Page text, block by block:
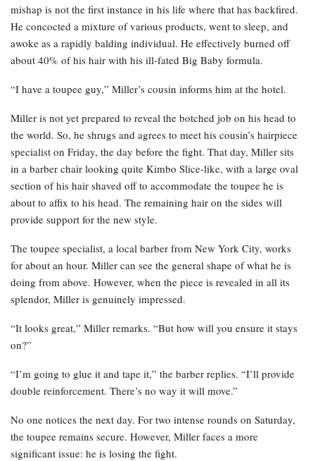
mishap is not the first instance in his life where that has backfired.
He concocted a mixture of various products, went to sleep, and
awoke as a rapidly balding individual. He effectively burned off
about 40% of his hair with his ill-fated Big Baby formula.
“I have a toupee guy,” Miller’s cousin informs him at the hotel.
Miller is not yet prepared to reveal the botched job on his head to
the world. So, he shrugs and agrees to meet his cousin’s hairpiece
specialist on Friday, the day before the fight. That day, Miller sits
in a barber chair looking quite Kimbo Slice-like, with a large oval
section of his hair shaved off to accommodate the toupee he is
about to affix to his head. The remaining hair on the sides will
provide support for the new style.
The toupee specialist, a local barber from New York City, works
for about an hour. Miller can see the general shape of what he is
doing from above. However, when the piece is revealed in all its
splendor, Miller is genuinely impressed.
“It looks great,” Miller remarks. “But how will you ensure it stays
on?”
“I’m going to glue it and tape it,” the barber replies. “I’ll provide
double reinforcement. There’s no way it will move.”
No one notices the next day. For two intense rounds on Saturday,
the toupee remains secure. However, Miller faces a more
significant issue: he is losing the fight.